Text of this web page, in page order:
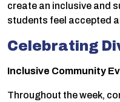
create an inclusive and
students feel accepted
Celebrating
Inclusive Community
Throughout the week,